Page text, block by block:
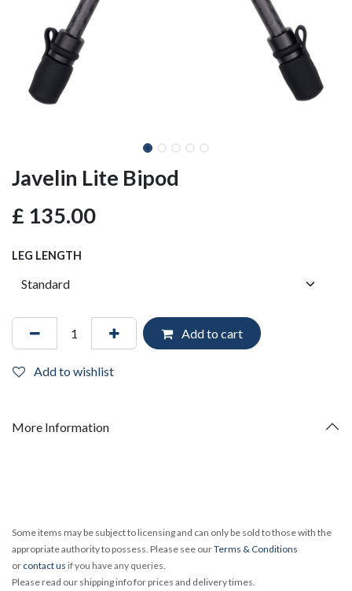
Javelin Lite Bipod
£ 135.00
LEG LENGTH
Add to cart
Add to wishlist
More Information
Some items may be subject to licensing and can only be sold to those with the
appropriate authority to possess. Please see ourTerms & Conditions
or contact us if you have any queries.
Please read our shipping info for prices and delivery times.